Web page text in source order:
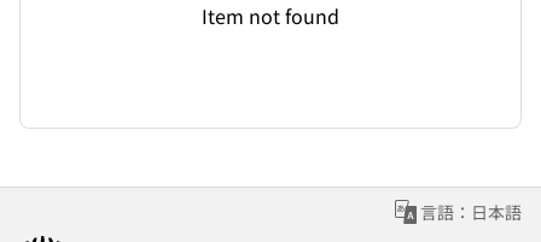
Item not found
言語：日本語